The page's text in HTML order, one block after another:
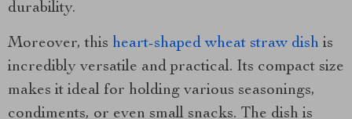
durability.
Moreover, this heart-shaped wheat straw dish is
incredibly versatile and practical. Its compact size
makes it ideal for holding various seasonings,
condiments, or even small snacks. The dish is